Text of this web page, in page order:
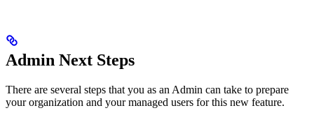
Admin Next Steps
There are several steps that you as an Admin can take to prepare
your organization and your managed users for this new feature.